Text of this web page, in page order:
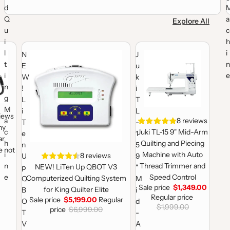
d
Q
u
i
l
t
i
n
g
M
a
c
h
i
n
e
a
c
h
i
n
e
Explore All
Machine
19 Rear Handles (Machine not Included)
not
N
E
W
!
L
i
T
e
n
U
p
Q
B
O
T
V
NEW! LiTen Up QBOT V3 Computerized Quilting System for
Sale
8 reviews
NEW! LiTen Up QBOT V3
Computerized Quilting System
for King Quilter Elite
Sale price $5,199.00 Regular
price $6,999.00
J
u
k
i
T
L
-
1
5
9
"
M
i
d
-
A
Juki TL-15 9" Mid-Arm
Sale
8 reviews
Juki TL-15 9" Mid-Arm
Quilting and Piecing
Machine with Auto
Thread Trimmer and
Speed Control
Sale price $1,349.00
Regular price
$1,999.00